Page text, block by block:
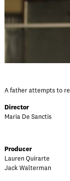
A father attempts to
Director
Maria De Sanctis
Producer
Lauren Quirarte
Jack Walterman